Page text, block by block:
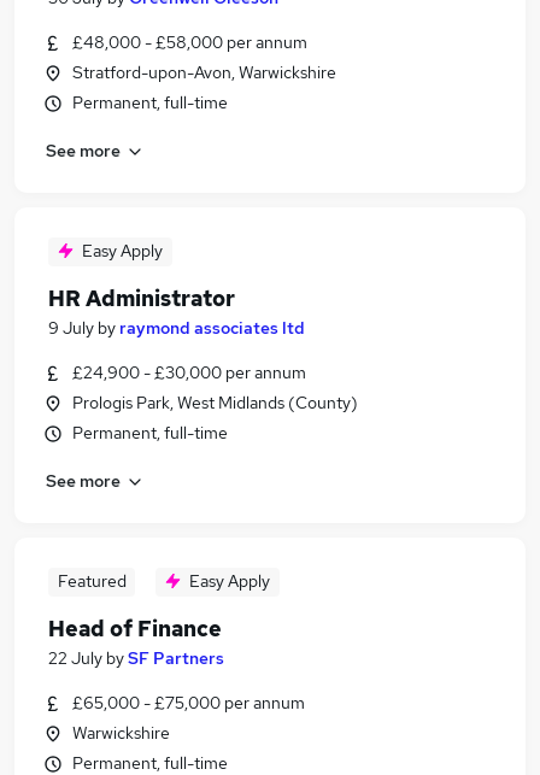
£48,000 - £58,000 per annum
Stratford-upon-Avon, Warwickshire
Permanent, full-time
See more
Easy Apply
HR Administrator
9 July by raymond associates ltd
£24,900 - £30,000 per annum
Prologis Park, West Midlands (County)
Permanent, full-time
See more
Featured Easy Apply
Head of Finance
22 July bySF Partners
£65,000 - £75,000 per annum
Warwickshire
Permanent, full-time